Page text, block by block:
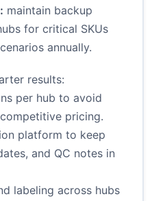
maintain backup
for critical SKUs
annually.
results:
per hub to avoid
pricing.
platform to keep
and QC notes in
labeling across hubs